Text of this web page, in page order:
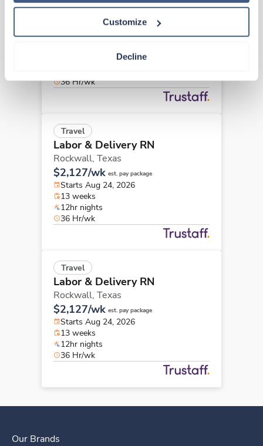
Customize
Decline
Labor & Delivery RN
Texas
Contact us est. pay package
36 Hr/wk
Travel
Labor & Delivery RN
Rockwall, Texas
$2,127/wk est. pay package
Starts Aug 24, 2026
13 weeks
12hr nights
36 Hr/wk
Travel
Labor & Delivery RN
Rockwall, Texas
$2,127/wk est. pay package
Starts Aug 24, 2026
13 weeks
12hr nights
36 Hr/wk
Our Brands